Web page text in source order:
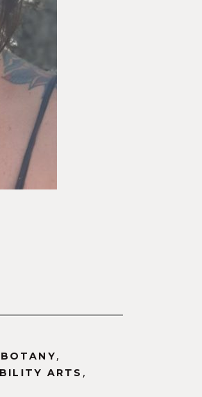
BOTANY,
ARTS ,